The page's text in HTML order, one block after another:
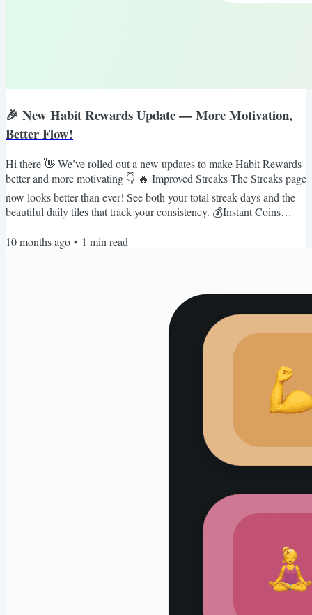
🎉 New Habit Rewards Update — More Motivation,
Better Flow!
Hi there 👋 We’ve rolled out a new updates to make Habit Rewards
better and more motivating 👇 🔥 Improved Streaks The Streaks page
now looks better than ever! See both your total streak days and the
beautiful daily tiles that track your consistency. 💰Instant Coins
instantly to boost your motivations. We’ve also fixed the bug where
10 months ago • 1 min read